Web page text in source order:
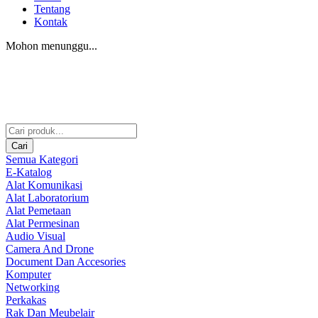
Tentang
Kontak
Mohon menunggu...
Cari
Semua Kategori
E-Katalog
Alat Komunikasi
Alat Laboratorium
Alat Pemetaan
Alat Permesinan
Audio Visual
Camera And Drone
Document Dan Accesories
Komputer
Networking
Perkakas
Rak Dan Meubelair